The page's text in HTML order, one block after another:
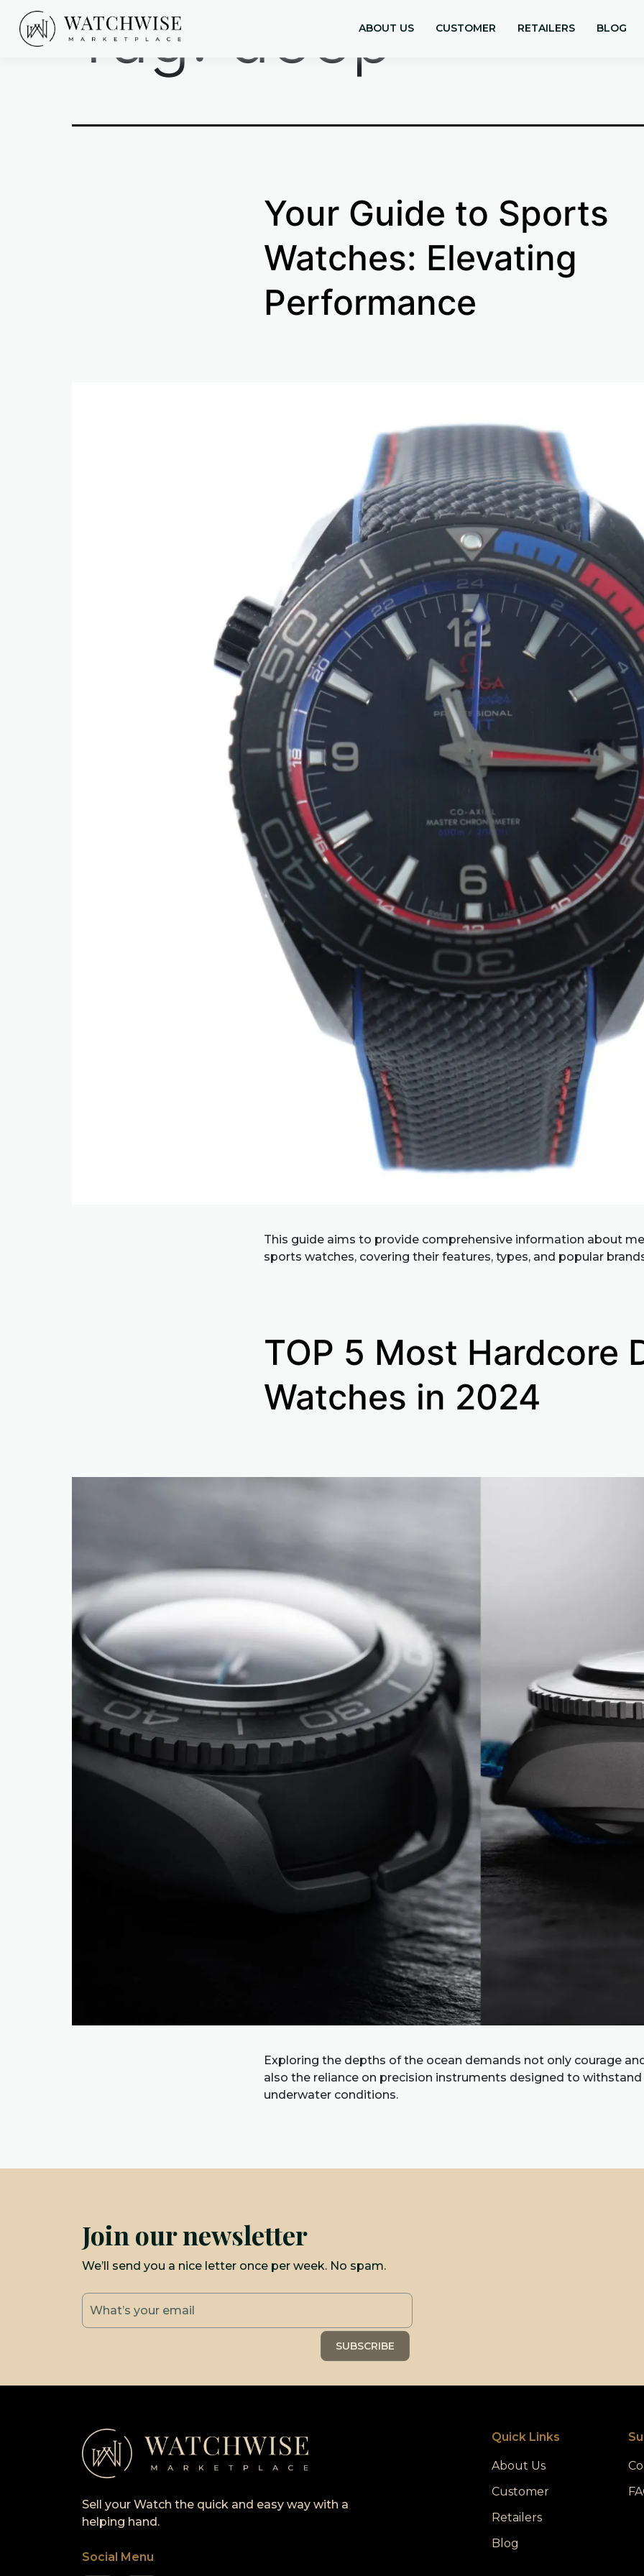
content
ABOUT US CUSTOMER RETAILERS BLOG
Tag: deep
Your Guide to Sports
Watches: Elevating
Performance
This guide aims to provide comprehensive information about
sports watches, covering their features, types, and popular
TOP 5 Most Hardcore
Watches in 2024
Exploring the depths of the ocean demands not only courage
also the reliance on precision instruments designed to
underwater conditions.
Join our newsletter
We’ll send you a nice letter once per week. No spam.
Sell your Watch the quick and easy way with a
helping hand.
Social Menu
Quick Links
About Us
Customer
Retailers
Blog